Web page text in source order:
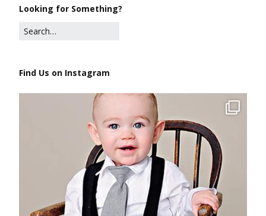
Looking for Something?
Find Us on Instagram